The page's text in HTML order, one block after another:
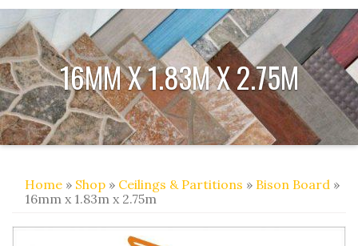
16MM X 1.83M X 2.75M
Home » Shop » Ceilings & Partitions » Bison Board »
16mm x 1.83m x 2.75m